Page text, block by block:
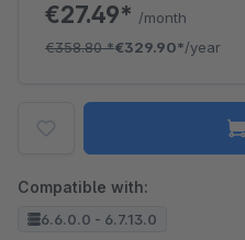
€27.49* /month
€358.80*€329.90*/year
Compatible with:
6.6.0.0 - 6.7.13.0